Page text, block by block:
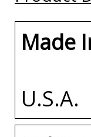
Made
U.S.A.